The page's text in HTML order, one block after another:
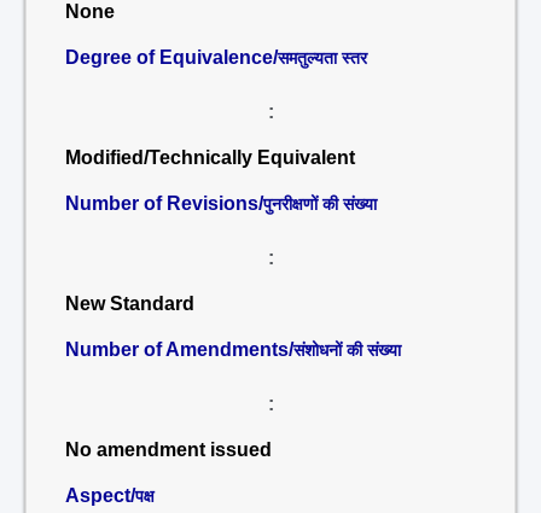
None
Degree of Equivalence/समतुल्यता स्तर
:
Modified/Technically Equivalent
Number of Revisions/पुनरीक्षणों की संख्या
:
New Standard
Number of Amendments/संशोधनों की संख्या
:
No amendment issued
Aspect/पक्ष